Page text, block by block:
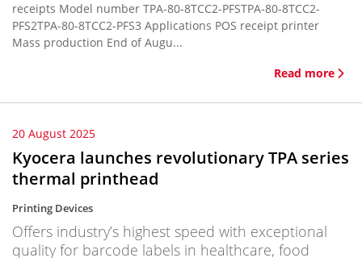
receipts Model number TPA-80-8TCC2-PFSTPA-80-8TCC2-
PFS2TPA-80-8TCC2-PFS3 Applications POS receipt printer
Mass production End of Augu...
Read more
20 August 2025
Kyocera launches revolutionary TPA series
thermal printhead
Printing Devices
Offers industry’s highest speed with exceptional
quality for barcode labels in healthcare, food